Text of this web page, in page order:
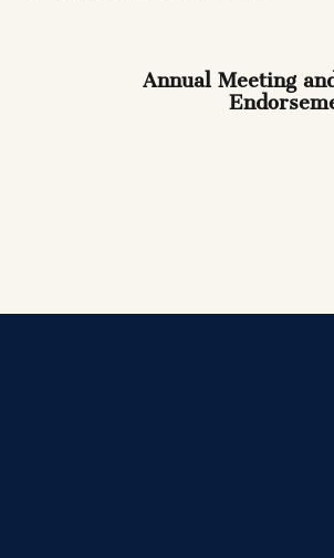
Annual Meeting